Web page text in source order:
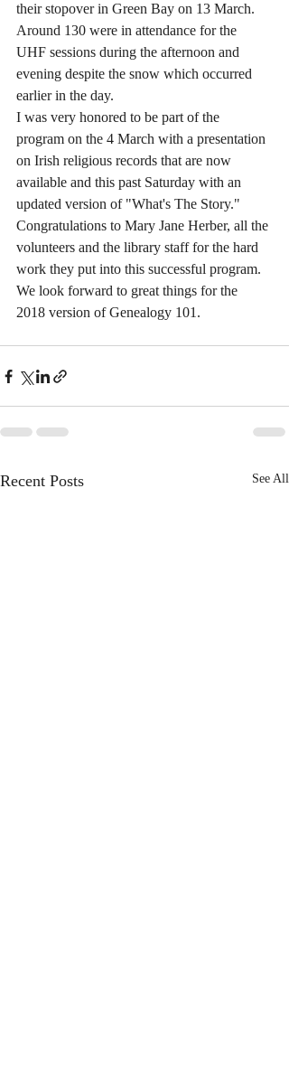
their stopover in Green Bay on 13 March.
Around 130 were in attendance for the
UHF sessions during the afternoon and
evening despite the snow which occurred
earlier in the day.
I was very honored to be part of the
program on the 4 March with a presentation
on Irish religious records that are now
available and this past Saturday with an
updated version of "What's The Story."
Congratulations to Mary Jane Herber, all the
volunteers and the library staff for the hard
work they put into this successful program.
We look forward to great things for the
2018 version of Genealogy 101.
Recent Posts See All